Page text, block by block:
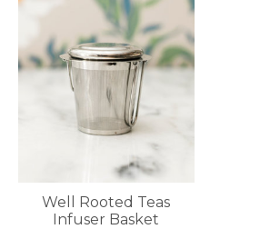
Well Rooted Teas
Infuser Basket